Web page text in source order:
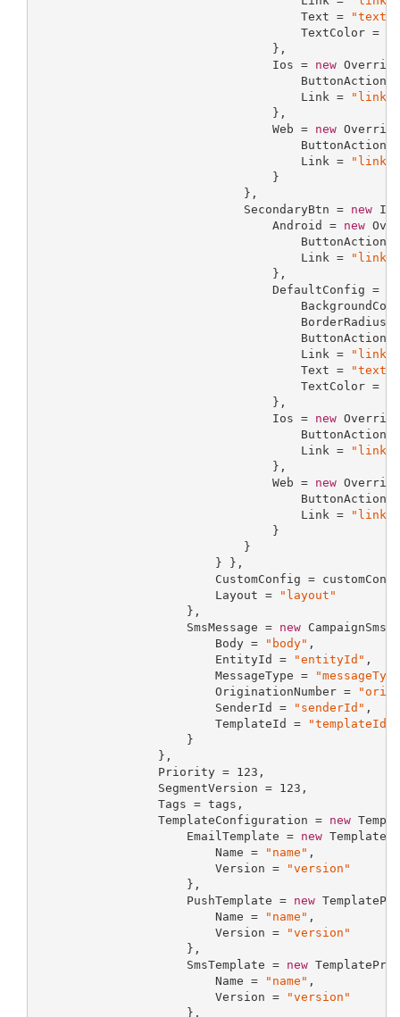
                                     Text =
"text"
                                     TextColor =
                                 },
                                 Ios =
new
ButtonAction
                                     Link =
"link"
                                 },
                                 Web =
new
ButtonAction
                                     Link =
"link"
                                 }
                             },
                             SecondaryBtn =
new
                                 Android =
new
ButtonAction
                                     Link =
"link"
                                 },
                                 DefaultConfig =
BorderRadius
ButtonAction
                                     Link =
"link"
                                     Text =
"text"
                                     TextColor =
                                 },
                                 Ios =
new
ButtonAction
                                     Link =
"link"
                                 },
                                 Web =
new
ButtonAction
                                     Link =
"link"
                                 }
                             }
                         } },
CustomConfig =
                         Layout =
"layout"
                     },
                     SmsMessage =
new
                         Body =
"body" ,
                         EntityId =
"entityId" ,
                         MessageType =
                         OriginationNumber =
                         SenderId =
"senderId" ,
                         TemplateId =
"templateId"
                     }
                 },
                 Priority =
123 ,
                 SegmentVersion =
123 ,
                 Tags = tags,
                 TemplateConfiguration =
new
                     EmailTemplate =
new
                         Name =
"name" ,
                         Version =
"version"
                     },
                     PushTemplate =
new
                         Name =
"name" ,
                         Version =
"version"
                     },
                     SmsTemplate =
new
                         Name =
"name" ,
                         Version =
"version"
                     },